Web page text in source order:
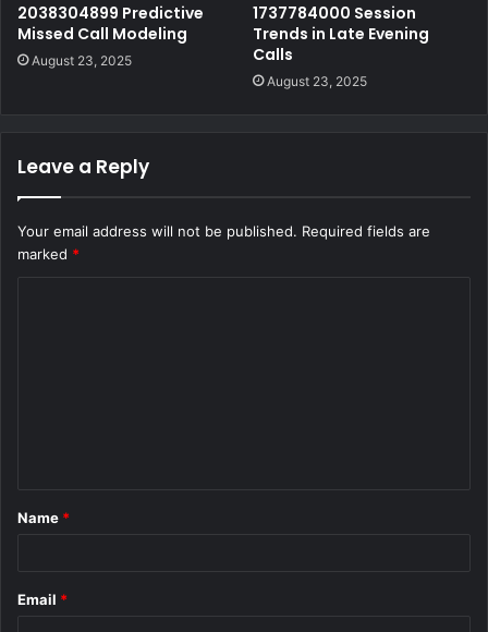
2038304899 Predictive
Missed Call Modeling
August 23, 2025
1737784000 Session
Trends in Late Evening
Calls
August 23, 2025
Leave a Reply
Your email address will not be published. Required fields are
marked *
*
Name *
Email *